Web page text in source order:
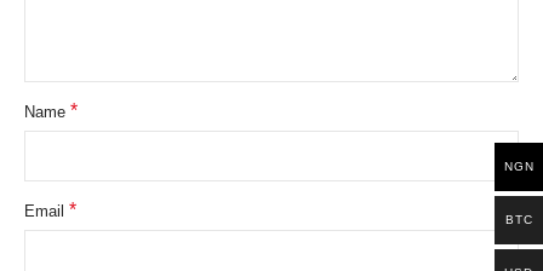
Name *
Email *
NGN
BTC